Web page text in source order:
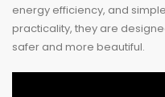
energy efficiency, and
practicality, they are
safer and more beautiful.